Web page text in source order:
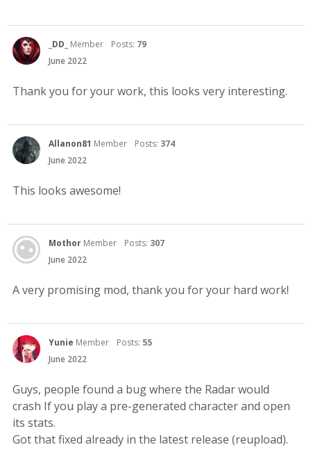
_DD_ Member Posts: 79
June 2022
Thank you for your work, this looks very interesting.
Allanon81 Member Posts: 374
June 2022
This looks awesome!
Mothor Member Posts: 307
June 2022
A very promising mod, thank you for your hard work!
Yunie Member Posts: 55
June 2022
Guys, people found a bug where the Radar would
crash If you play a pre-generated character and open
its stats.
Got that fixed already in the latest release (reupload).